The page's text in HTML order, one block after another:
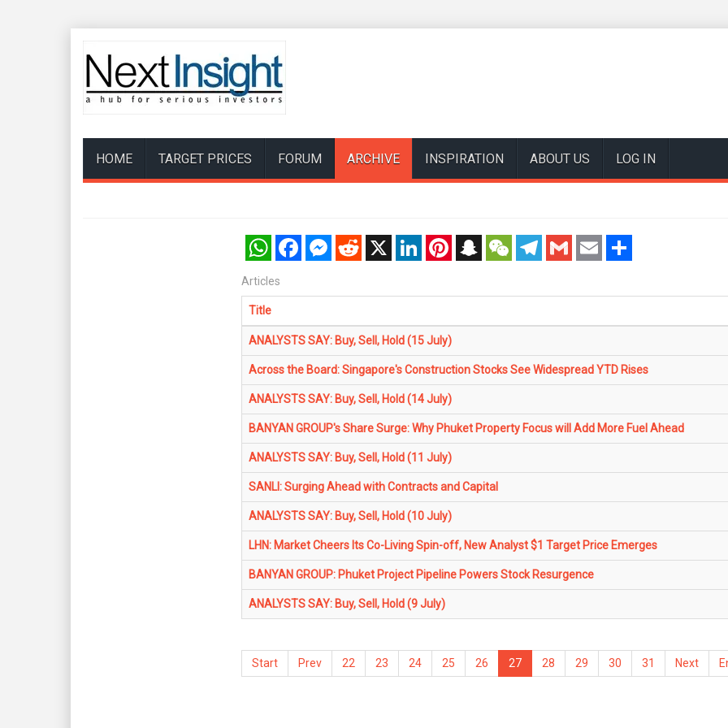
HOME TARGET PRICES FORUM ARCHIVE INSPIRATION ABOUT US LOG IN
WhatsAppFacebookMessenger
RedditX LinkedInPinterestSnapchatWeChatTelegram
Gmail Email Share
Articles
Title
ANALYSTS SAY: Buy, Sell, Hold (15 July)
Across the Board: Singapore's Construction Stocks See Widespread YTD Rises
ANALYSTS SAY: Buy, Sell, Hold (14 July)
BANYAN GROUP's Share Surge: Why Phuket Property Focus will Add More Fuel Ahead
ANALYSTS SAY: Buy, Sell, Hold (11 July)
SANLI: Surging Ahead with Contracts and Capital
ANALYSTS SAY: Buy, Sell, Hold (10 July)
LHN: Market Cheers Its Co-Living Spin-off, New Analyst $1 Target Price Emerges
BANYAN GROUP: Phuket Project Pipeline Powers Stock Resurgence
ANALYSTS SAY: Buy, Sell, Hold (9 July)
Start Prev 22 23 24 25 26 27 28 29 30 31 Next